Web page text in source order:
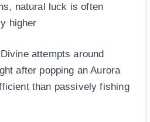
natural luck is often
higher
attempts around
after popping an Aurora
than passively fishing